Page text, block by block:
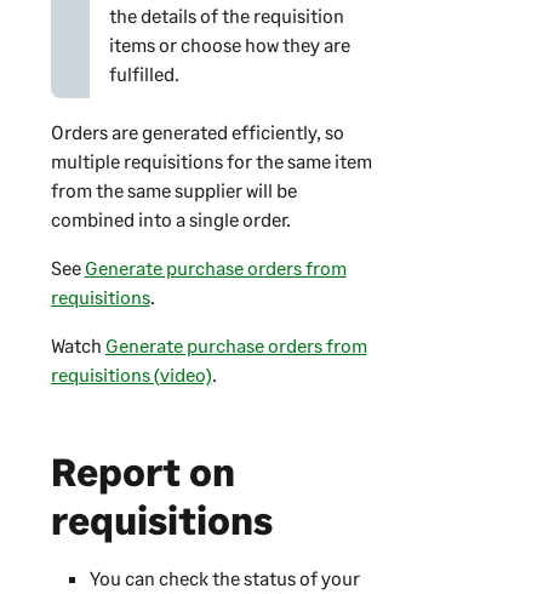
the details of the requisition
items or choose how they are
fulfilled.
Orders are generated efficiently, so
multiple requisitions for the same item
from the same supplier will be
combined into a single order.
See Generate purchase orders from
requisitions.
Watch Generate purchase orders from
requisitions (video).
Report on
requisitions
You can check the status of your